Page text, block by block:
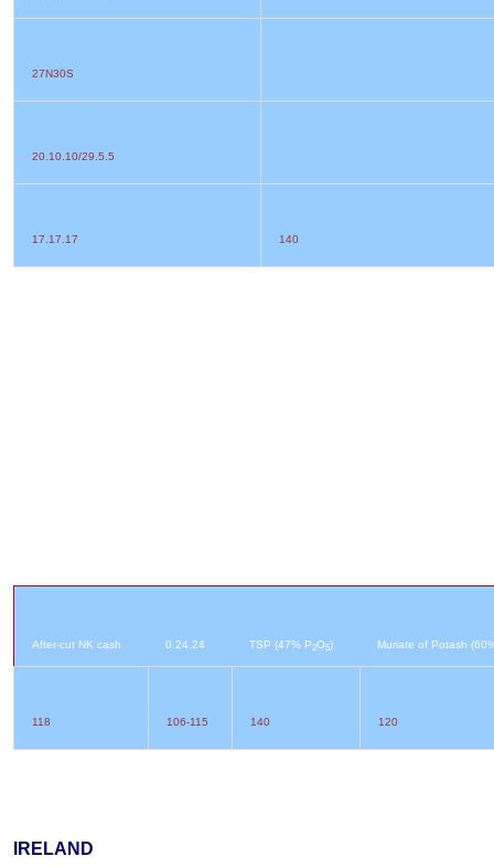
27N30S
20.10.10/29.5.5
17.17.17 140
After-cut NK cash 0.24.24 TSP (47% P2O5) Muriate of Potash
118 106-115 140 120
IRELAND